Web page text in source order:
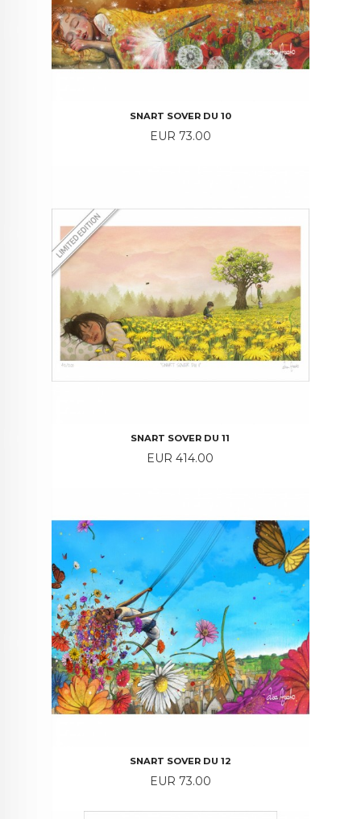
SNART SOVER DU 10
Price
EUR 73.00
SNART SOVER DU 11
Price
EUR 414.00
SNART SOVER DU 12
Price
EUR 73.00